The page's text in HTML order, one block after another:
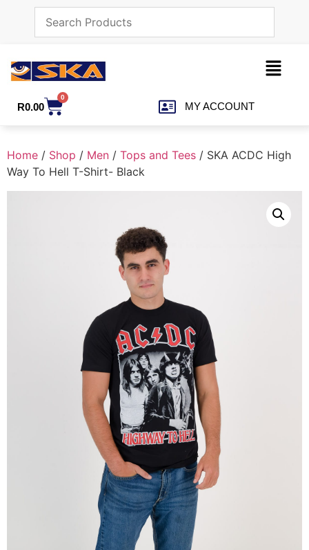
R0.00
0
MY ACCOUNT
Home / Shop / Men / Tops and Tees / SKA ACDC High
Way To Hell T-Shirt- Black